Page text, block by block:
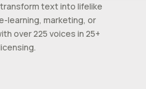
text into lifelike
learning, marketing, or
over 225 voices in 25+